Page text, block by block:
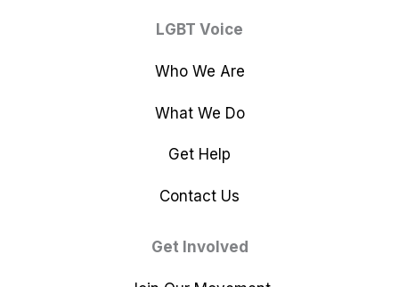
LGBT Voice
Who We Are
What We Do
Get Help
Contact Us
Get Involved